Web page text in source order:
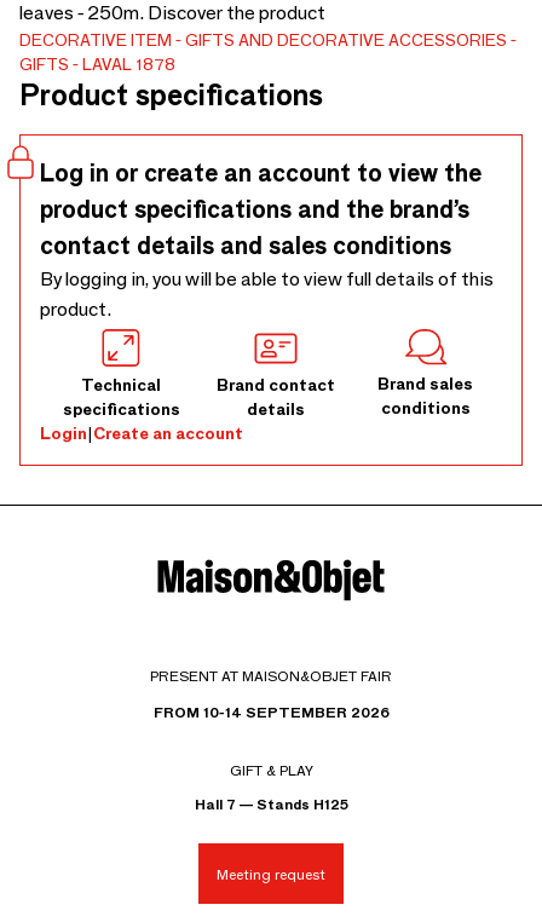
leaves - 250m. Discover the product
DECORATIVE ITEM
GIFTS AND DECORATIVE ACCESSORIES
GIFTS
LAVAL 1878
Product specifications
Log in or create an account to view the
product specifications and the brand’s
contact details and sales conditions
By logging in, you will be able to view full details of this
product.
Technical
specifications
Brand contact
details
Brand sales
conditions
Login|Create an account
PRESENT AT MAISON&OBJET FAIR
FROM 10-14 SEPTEMBER 2026
GIFT & PLAY
Hall 7 — Stands H125
Meeting request